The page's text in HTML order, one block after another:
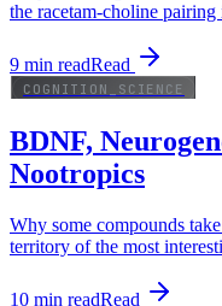
the racetam-choline
9 min readRead
COGNITION_SCIENCE
BDNF,
Nootropics
Why some compounds
territory of the most
10 min readRead